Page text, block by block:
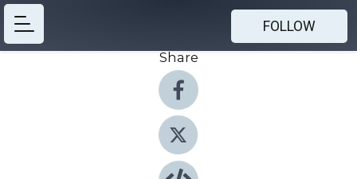
FOLLOW
Share